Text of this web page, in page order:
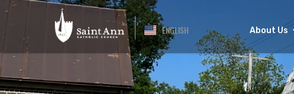
ENGLISH About Us